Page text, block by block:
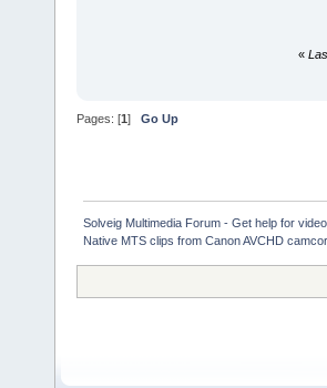
«
Pages: [1] Go Up
Solveig Multimedia Forum - Get help for
Native MTS clips from Canon AVCHD